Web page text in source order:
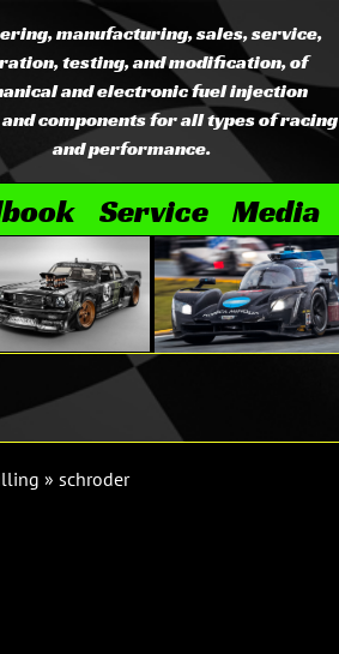
manufacturing, sales, service,
testing, and modification, of
and electronic fuel injection
components for all types of racing
and performance.
Service Media
» schroder